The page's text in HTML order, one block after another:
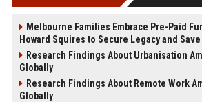
Melbourne Families Embrace Pre-Paid
Howard Squires to Secure Legacy and Save
Research Findings About Urbanisation
Globally
Research Findings About Remote Work
Globally